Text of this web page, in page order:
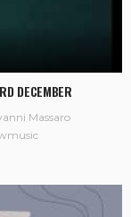
DECEMBER
Massaro